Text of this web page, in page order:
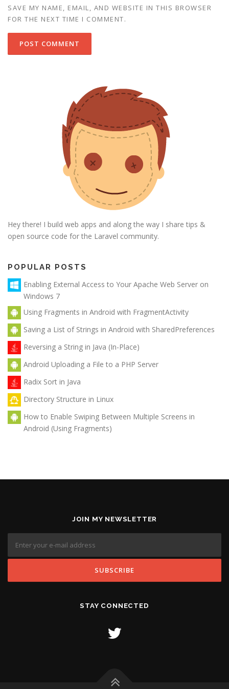
SAVE MY NAME, EMAIL, AND WEBSITE IN THIS BROWSER
FOR THE NEXT TIME I COMMENT.
Hey there! I build web apps and along the way I share tips &
open source code for the Laravel community.
POPULAR POSTS
Enabling External Access to Your Apache Web Server on
Windows 7
Using Fragments in Android with FragmentActivity
Saving a List of Strings in Android with SharedPreferences
Reversing a String in Java (In-Place)
Android Uploading a File to a PHP Server
Radix Sort in Java
Directory Structure in Linux
How to Enable Swiping Between Multiple Screens in
Android (Using Fragments)
JOIN MY NEWSLETTER
STAY CONNECTED